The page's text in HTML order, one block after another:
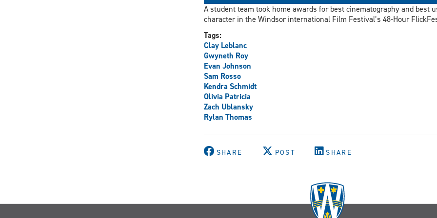
A student team took home awards for best cinematography and best
character in the Windsor international Film Festival’s 48-Hour
Tags:
Clay Leblanc
Gwyneth Roy
Evan Johnson
Sam Rosso
Kendra Schmidt
Olivia Patricia
Zach Ublansky
Rylan Thomas
SHARE POST SHARE